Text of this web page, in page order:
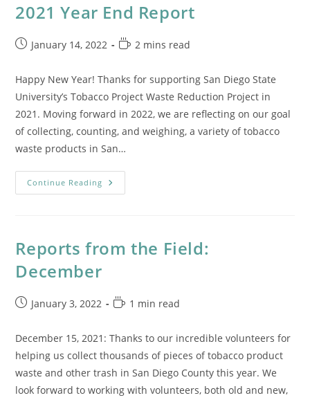
2021 Year End Report
PostJanuary 14, 2022
Reading
2 mins read
Happy New Year! Thanks for supporting San Diego State
University’s Tobacco Project Waste Reduction Project in
2021. Moving forward in 2022, we are reflecting on our goal
of collecting, counting, and weighing, a variety of tobacco
waste products in San…
Continue Reading 2021
Year
Reports from the Field:
December
PostJanuary 3, 2022
Reading
1 min read
December 15, 2021: Thanks to our incredible volunteers for
helping us collect thousands of pieces of tobacco product
waste and other trash in San Diego County this year. We
look forward to working with volunteers, both old and new,